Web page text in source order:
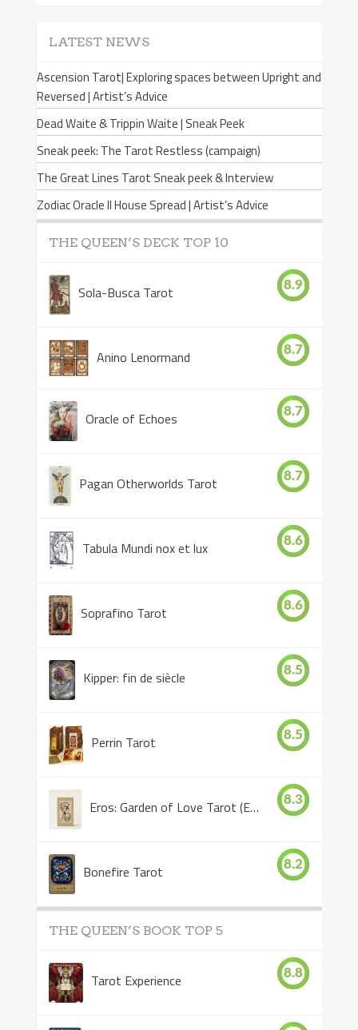
LATEST NEWS
Ascension Tarot| Exploring spaces between Upright and
Reversed | Artist’s Advice
Dead Waite & Trippin Waite | Sneak Peek
Sneak peek: The Tarot Restless (campaign)
The Great Lines Tarot Sneak peek & Interview
Zodiac Oracle II House Spread | Artist’s Advice
THE QUEEN’S DECK TOP 10
Sola-Busca Tarot 8.9
Anino Lenormand 8.7
Oracle of Echoes 8.7
Pagan Otherworlds Tarot 8.7
Tabula Mundi nox et lux 8.6
Soprafino Tarot 8.6
Kipper: fin de siècle 8.5
Perrin Tarot 8.5
Eros: Garden of Love Tarot (Eros Tarot) 8.3
Bonefire Tarot 8.2
THE QUEEN’S BOOK TOP 5
Tarot Experience 8.8